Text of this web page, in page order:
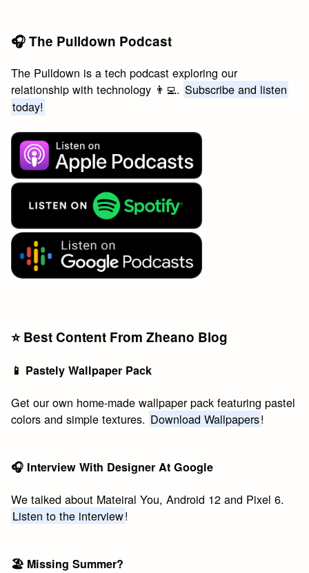
🎧 The Pulldown Podcast
The Pulldown is a tech podcast exploring our
relationship with technology 👨‍💻. Subscribe and listen
today!
⭐️ Best Content From Zheano Blog
📱 Pastely Wallpaper Pack
Get our own home-made wallpaper pack featuring pastel
colors and simple textures. Download Wallpapers!
🎧 Interview With Designer At Google
We talked about Mateiral You, Android 12 and Pixel 6.
Listen to the interview!
🏖 Missing Summer?